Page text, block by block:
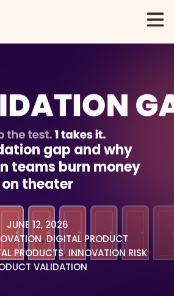
gap and why
teams burn money
on theater
JUNE 12, 2026
, DIGITAL PRODUCT
PRODUCTS,INNOVATION RISK,
VALIDATION